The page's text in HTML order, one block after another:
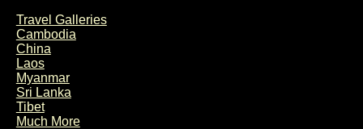
Travel Galleries
Cambodia
China
Laos
Myanmar
Sri Lanka
Tibet
Much More